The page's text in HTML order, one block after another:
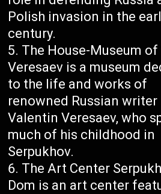
Polish invasion in the
century.
The House-Museum of
Veresaev is a museum
to the life and works of
renowned Russian writer
Valentin Veresaev, who
much of his childhood in
Serpukhov.
The Art Center
Dom is an art center